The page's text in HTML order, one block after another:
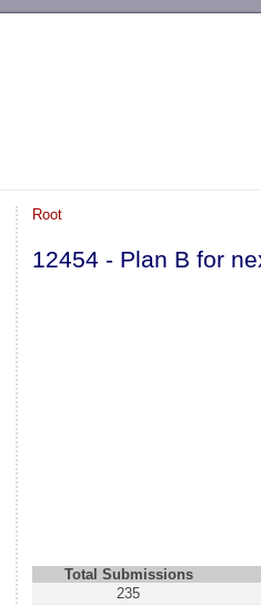
Root
12454 - Plan B for
Total Submissions
235